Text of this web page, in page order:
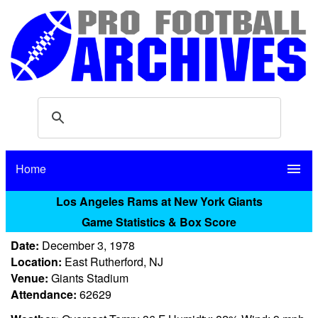
Home menu
Los Angeles Rams at New York Giants
Game Statistics & Box Score
Date: December 3, 1978
Location: East Rutherford, NJ
Venue: Giants Stadium
Attendance: 62629